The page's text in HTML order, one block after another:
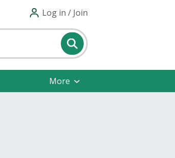
Log in / Join
More